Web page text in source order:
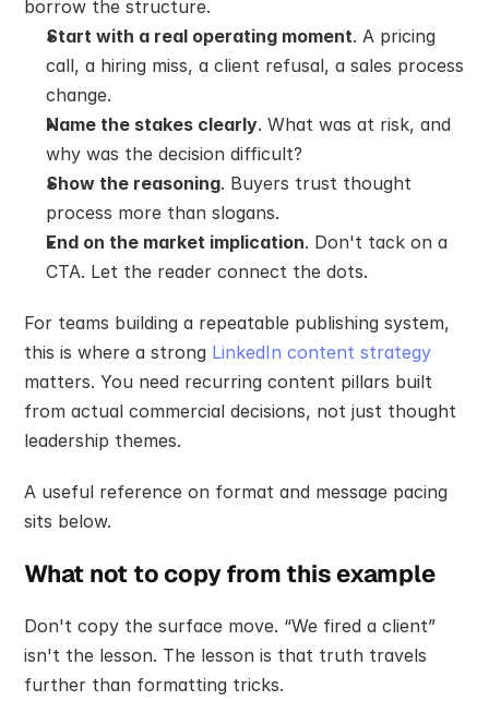
borrow the structure.
Start with a real operating moment. A pricing
call, a hiring miss, a client refusal, a sales process
change.
Name the stakes clearly. What was at risk, and
why was the decision difficult?
Show the reasoning. Buyers trust thought
process more than slogans.
End on the market implication. Don't tack on a
CTA. Let the reader connect the dots.
For teams building a repeatable publishing system,
this is where a strong LinkedIn content strategy
matters. You need recurring content pillars built
from actual commercial decisions, not just thought
leadership themes.
A useful reference on format and message pacing
sits below.
What not to copy from this example
Don't copy the surface move. “We fired a client”
isn't the lesson. The lesson is that truth travels
further than formatting tricks.